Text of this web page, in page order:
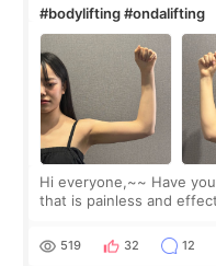
#bodylifting #ondalifting
Hi everyone,~~ Have you ever heard of a lifting procedure
that is painless and
since I work as a
519 32 12